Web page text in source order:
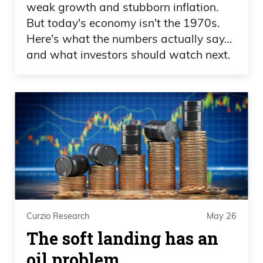
Daniel Creech 09:20
And they say his young children have
and all kinds of things. He has a four-
story indoor elevator. And I don’t care,
and I’d be curious if anybody else does.
You know, one thing that I think we
provide value here is on finances in
general and investing, and this idea of
capitalism and that the pie continues to
grow.
Daniel Creech 09:42
weak growth and stubborn inflation.
But today's economy isn't the 1970s.
Here's what the numbers actually say…
and what investors should watch next.
Curzio Research May 26
The soft landing has an